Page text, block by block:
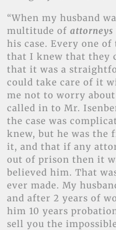
“When my husband
multitude of attorneys
his case. Every one of
that I knew that they
that it was a
could take care of it
me not to worry
called in to Mr.
the case was
knew, but he was the
it, and that if any
out of prison then it
believed him. That
ever made. My
and after 2 years of
him 10 years
sell you the